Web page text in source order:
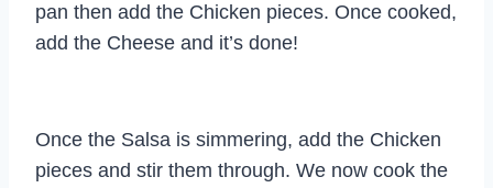
pan then add the Chicken pieces. Once cooked,
add the Cheese and it’s done!
Once the Salsa is simmering, add the Chicken
pieces and stir them through. We now cook the